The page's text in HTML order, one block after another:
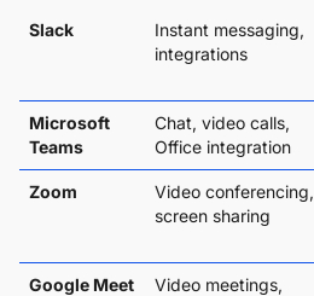
Slack
Instant messaging,
integrations
Microsoft
Teams
Chat, video calls,
Office integration
Zoom
Video conferencing,
screen sharing
Google Meet
Video meetings,